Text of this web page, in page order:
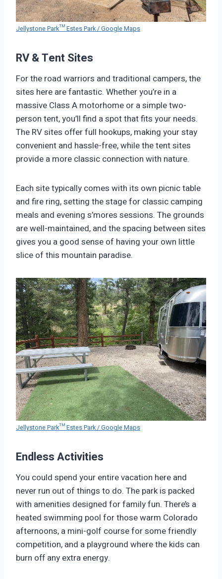
Jellystone Park™ Estes Park / Google Maps
RV & Tent Sites
For the road warriors and traditional campers, the
sites here are fantastic. Whether you’re in a
massive Class A motorhome or a simple two-
person tent, you’ll find a spot that fits your needs.
The RV sites offer full hookups, making your stay
convenient and hassle-free, while the tent sites
provide a more classic connection with nature.
Each site typically comes with its own picnic table
and fire ring, setting the stage for classic camping
meals and evening s’mores sessions. The grounds
are well-maintained, and the spacing between sites
gives you a good sense of having your own little
slice of this mountain paradise.
Jellystone Park™ Estes Park / Google Maps
Endless Activities
You could spend your entire vacation here and
never run out of things to do. The park is packed
with amenities designed for family fun. There’s a
heated swimming pool for those warm Colorado
afternoons, a mini-golf course for some friendly
competition, and a playground where the kids can
burn off any extra energy.